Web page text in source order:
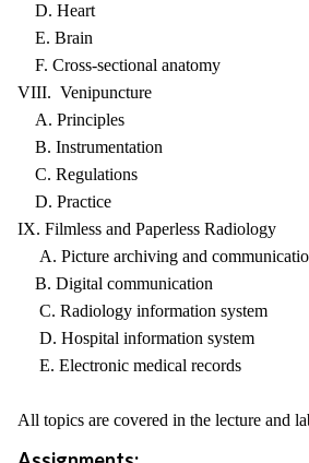
D. Heart
E. Brain
F. Cross-sectional anatomy
VIII. Venipuncture
A. Principles
B. Instrumentation
C. Regulations
D. Practice
IX. Filmless and Paperless Radiology
A. Picture archiving and
B. Digital communication
C. Radiology information system
D. Hospital information system
E. Electronic medical records
All topics are covered in the lecture and